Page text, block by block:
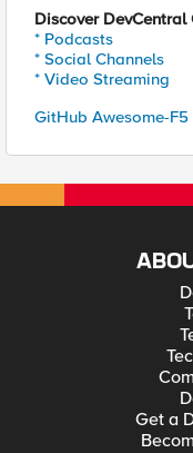
Discover DevCentral
* Podcasts
* Social Channels
* Video Streaming
GitHub Awesome-F5
Get a